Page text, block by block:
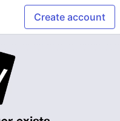
Create account